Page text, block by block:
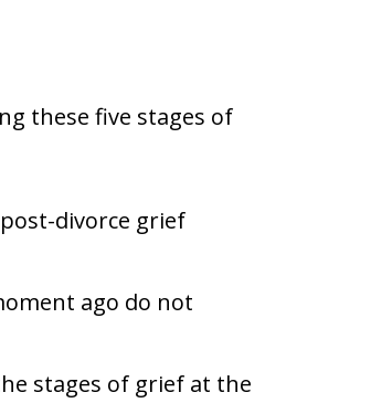
these five stages of
divorce grief
ago do not
stages of grief at the